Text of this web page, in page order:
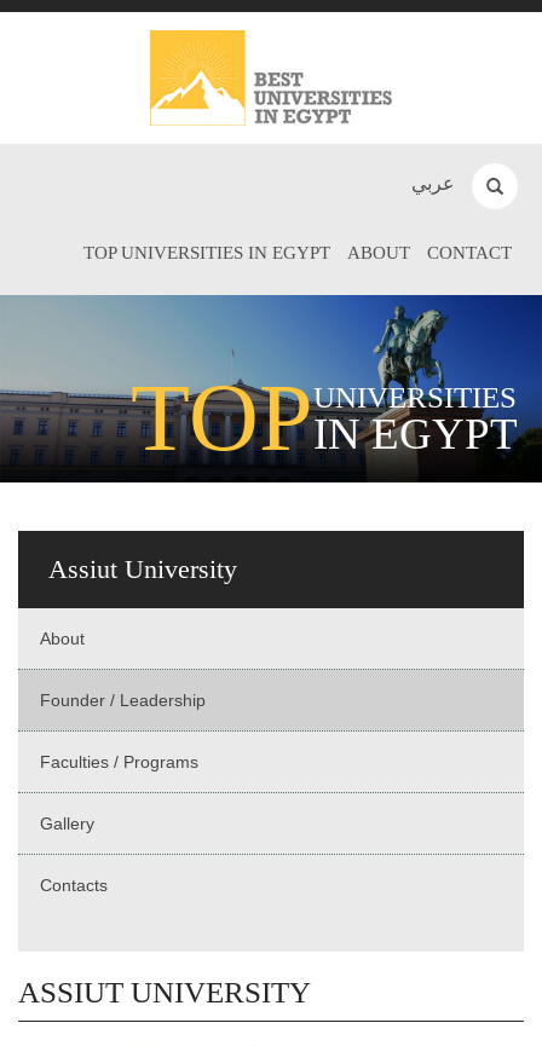
عربي
TOP UNIVERSITIES IN EGYPT ABOUT CONTACT
TOPUNIVERSITIES
IN EGYPT
Assiut University
About
Founder / Leadership
Faculties / Programs
Gallery
Contacts
ASSIUT UNIVERSITY